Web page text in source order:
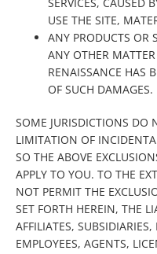
USE THE SITE,
ANY PRODUCTS OR
ANY OTHER
RENAISSANCE HAS
OF SUCH DAMAGES.
SOME JURISDICTIONS DO
LIMITATION OF
SO THE ABOVE
APPLY TO YOU. TO THE
NOT PERMIT THE
SET FORTH HEREIN, THE
AFFILIATES, SUBSIDIARIES,
EMPLOYEES, AGENTS,